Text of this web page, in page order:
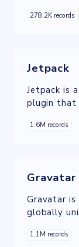
driving
278.2K records
Jetpack
Jetpack is
plugin that
1.6M records
Gravatar
Gravatar is
globally
interact
1.1M records